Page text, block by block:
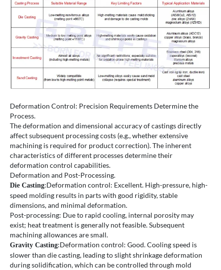
Deformation Control: Precision Requirements Determine the
Process.
The deformation and dimensional accuracy of castings directly
affect subsequent processing costs (e.g., whether extensive
machining is required for product correction). The inherent
characteristics of different processes determine their
deformation control capabilities.
Deformation and Post-Processing.
Die Casting:Deformation control: Excellent. High-pressure, high-
speed molding results in parts with good rigidity, stable
dimensions, and minimal deformation.
Post-processing: Due to rapid cooling, internal porosity may
exist; heat treatment is generally not feasible. Subsequent
machining allowances are small.
Gravity Casting:Deformation control: Good. Cooling speed is
slower than die casting, leading to slight shrinkage deformation
during solidification, which can be controlled through mold